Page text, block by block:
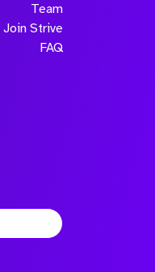
Team
Join Strive
FAQ